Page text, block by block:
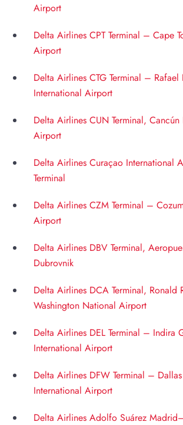
Airport
Delta Airlines CPT Terminal – Cape
Airport
Delta Airlines CTG Terminal – Rafael Núñez
International Airport
Delta Airlines CUN Terminal, Cancún
Airport
Delta Airlines Curaçao International
Terminal
Delta Airlines CZM Terminal –
Airport
Delta Airlines DBV Terminal,
Dubrovnik
Delta Airlines DCA Terminal, Ronald
Washington National Airport
Delta Airlines DEL Terminal – Indira
International Airport
Delta Airlines DFW Terminal –
International Airport
Delta Airlines Adolfo Suárez